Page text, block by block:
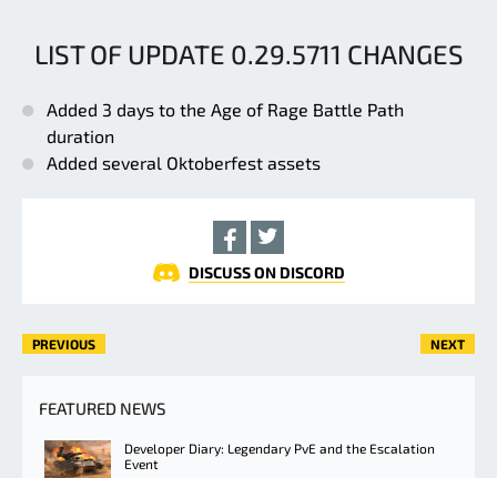
LIST OF UPDATE 0.29.5711 CHANGES
Added 3 days to the Age of Rage Battle Path
duration
Added several Oktoberfest assets
DISCUSS ON DISCORD
PREVIOUS NEXT
FEATURED NEWS
Developer Diary: Legendary PvE and the Escalation
Event